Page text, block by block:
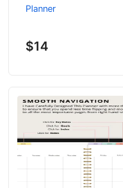
Planner
$14